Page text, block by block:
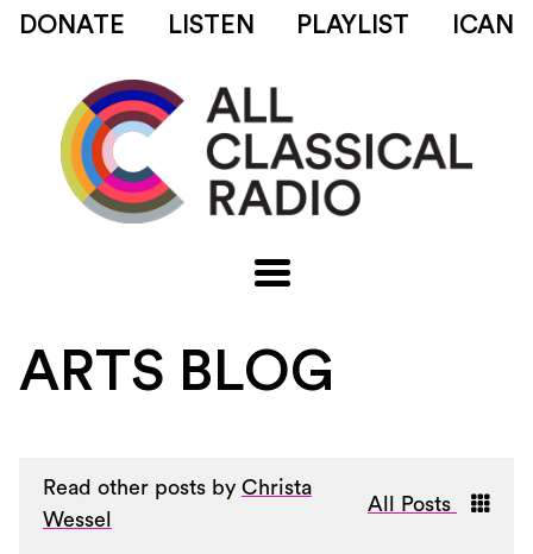
DONATE LISTEN PLAYLIST ICAN
ARTS BLOG
Read other posts by Christa
Wessel
All Posts